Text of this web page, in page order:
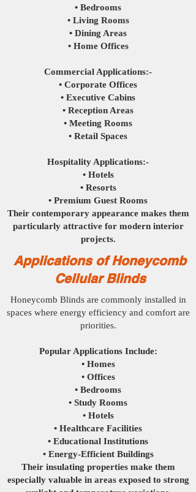
• Bedrooms
• Living Rooms
• Dining Areas
• Home Offices
Commercial Applications:-
• Corporate Offices
• Executive Cabins
• Reception Areas
• Meeting Rooms
• Retail Spaces
Hospitality Applications:-
• Hotels
• Resorts
• Premium Guest Rooms
Their contemporary appearance makes them
particularly attractive for modern interior
projects.
Applications of Honeycomb
Cellular Blinds
Honeycomb Blinds are commonly installed in
spaces where energy efficiency and comfort are
priorities.
Popular Applications Include:
• Homes
• Offices
• Bedrooms
• Study Rooms
• Hotels
• Healthcare Facilities
• Educational Institutions
• Energy-Efficient Buildings
Their insulating properties make them
especially valuable in areas exposed to strong